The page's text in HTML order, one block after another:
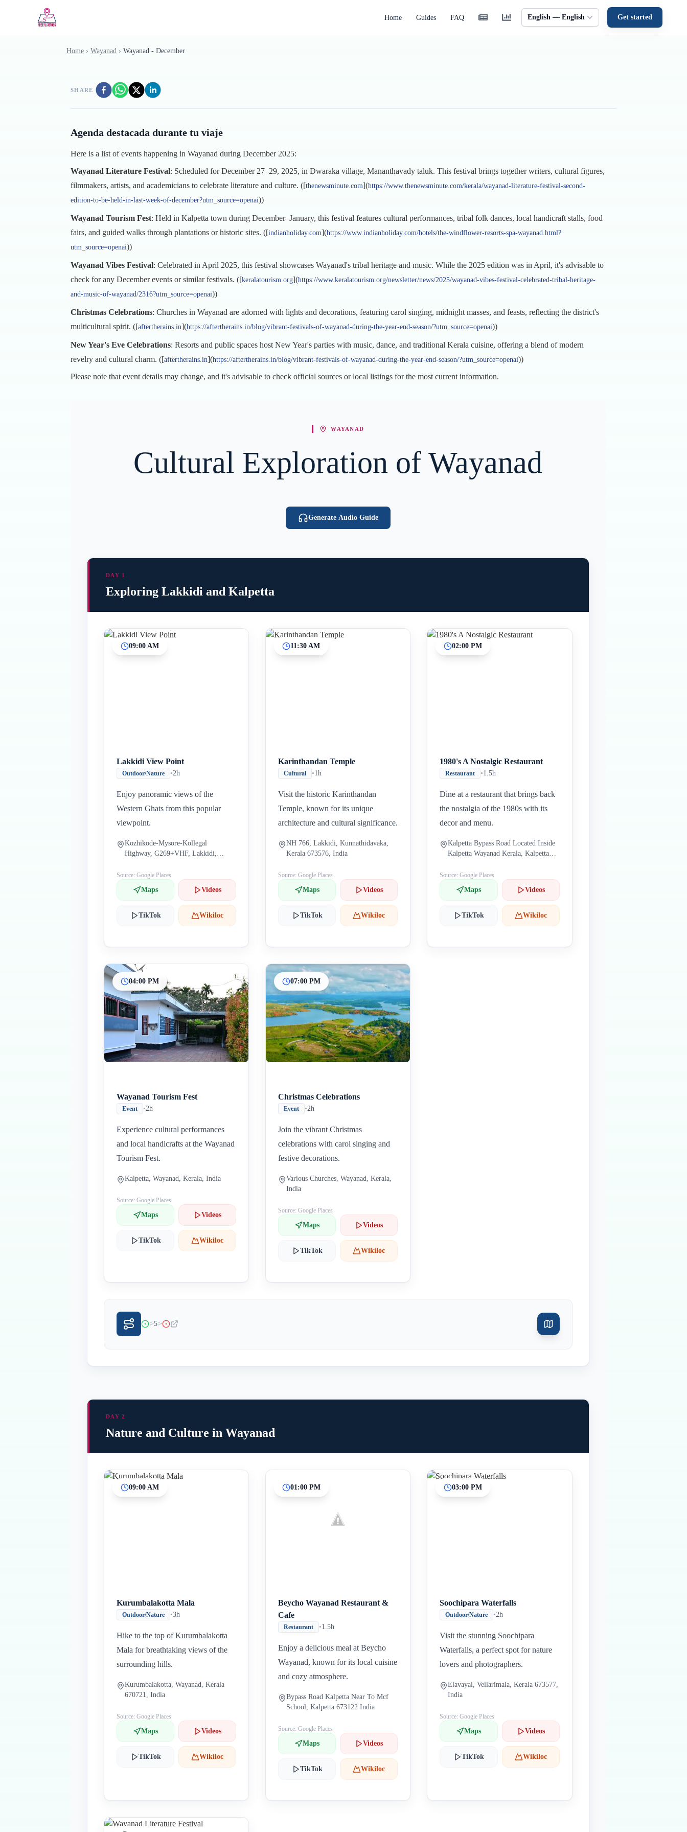
Home Guides FAQ English — English Get started
Home › Wayanad › Wayanad - December
SHARE
Agenda destacada durante tu viaje
Here is a list of events happening in Wayanad during December 2025:
Wayanad Literature Festival: Scheduled for December 27–29, 2025, in Dwaraka village, Mananthavady taluk. This festival brings together writers, cultural figures,
filmmakers, artists, and academicians to celebrate literature and culture. ([thenewsminute.com](https://www.thenewsminute.com/kerala/wayanad-literature-festival-second-
edition-to-be-held-in-last-week-of-december?utm_source=openai))
Wayanad Tourism Fest: Held in Kalpetta town during December–January, this festival features cultural performances, tribal folk dances, local handicraft stalls, food
fairs, and guided walks through plantations or historic sites. ([indianholiday.com](https://www.indianholiday.com/hotels/the-windflower-resorts-spa-wayanad.html?
utm_source=openai))
Wayanad Vibes Festival: Celebrated in April 2025, this festival showcases Wayanad's tribal heritage and music. While the 2025 edition was in April, it's advisable to
check for any December events or similar festivals. ([keralatourism.org](https://www.keralatourism.org/newsletter/news/2025/wayanad-vibes-festival-celebrated-tribal-heritage-
and-music-of-wayanad/2316?utm_source=openai))
Christmas Celebrations: Churches in Wayanad are adorned with lights and decorations, featuring carol singing, midnight masses, and feasts, reflecting the district's
multicultural spirit. ([aftertherains.in](https://aftertherains.in/blog/vibrant-festivals-of-wayanad-during-the-year-end-season/?utm_source=openai))
New Year's Eve Celebrations: Resorts and public spaces host New Year's parties with music, dance, and traditional Kerala cuisine, offering a blend of modern
revelry and cultural charm. ([aftertherains.in](https://aftertherains.in/blog/vibrant-festivals-of-wayanad-during-the-year-end-season/?utm_source=openai))
Please note that event details may change, and it's advisable to check official sources or local listings for the most current information.
WAYANAD
Cultural Exploration of Wayanad
Generate Audio Guide
DAY 1
Exploring Lakkidi and Kalpetta
09:00 AM
Lakkidi View Point
Outdoor/Nature •2h
Enjoy panoramic views of the
Western Ghats from this popular
viewpoint.
Kozhikode-Mysore-Kollegal
Highway, G269+VHF, Lakkidi,
Source: Google Places
Maps Videos
TikTok Wikiloc
11:30 AM
Karinthandan Temple
Cultural •1h
Visit the historic Karinthandan
Temple, known for its unique
architecture and cultural significance.
NH 766, Lakkidi, Kunnathidavaka,
Kerala 673576, India
Source: Google Places
Maps Videos
TikTok Wikiloc
02:00 PM
1980's A Nostalgic Restaurant
Restaurant •1.5h
Dine at a restaurant that brings back
the nostalgia of the 1980s with its
decor and menu.
Kalpetta Bypass Road Located Inside
Kalpetta Wayanad Kerala, Kalpetta
Source: Google Places
Maps Videos
TikTok Wikiloc
04:00 PM
Wayanad Tourism Fest
Event •2h
Experience cultural performances
and local handicrafts at the Wayanad
Tourism Fest.
Kalpetta, Wayanad, Kerala, India
Source: Google Places
Maps Videos
TikTok Wikiloc
07:00 PM
Christmas Celebrations
Event •2h
Join the vibrant Christmas
celebrations with carol singing and
festive decorations.
Various Churches, Wayanad, Kerala,
India
Source: Google Places
Maps Videos
TikTok Wikiloc
>5>
Inicio
Paradas intermedias
Final
DAY 2
Nature and Culture in Wayanad
09:00 AM
Kurumbalakotta Mala
Outdoor/Nature •3h
Hike to the top of Kurumbalakotta
Mala for breathtaking views of the
surrounding hills.
Kurumbalakotta, Wayanad, Kerala
670721, India
Source: Google Places
Maps Videos
TikTok Wikiloc
01:00 PM
Beycho Wayanad Restaurant &
Cafe
Restaurant •1.5h
Enjoy a delicious meal at Beycho
Wayanad, known for its local cuisine
and cozy atmosphere.
Bypass Road Kalpetta Near To Mcf
School, Kalpetta 673122 India
Source: Google Places
Maps Videos
TikTok Wikiloc
03:00 PM
Soochipara Waterfalls
Outdoor/Nature •2h
Visit the stunning Soochipara
Waterfalls, a perfect spot for nature
lovers and photographers.
Elavayal, Vellarimala, Kerala 673577,
India
Source: Google Places
Maps Videos
TikTok Wikiloc